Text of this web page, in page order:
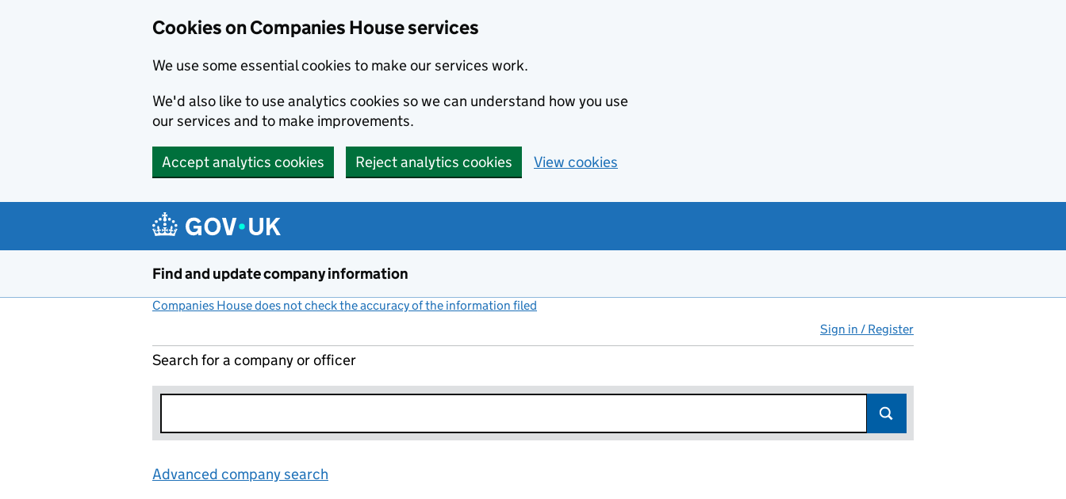
Cookies on Companies House services
We use some essential cookies to make our services work.
We'd also like to use analytics cookies so we can understand how you use
our services and to make improvements.
Accept analytics cookies Reject analytics cookies View cookies
Find and update company information
Companies House does not check the accuracy of the information filed
Sign in / Register
Search for a company or officer
Advanced company search